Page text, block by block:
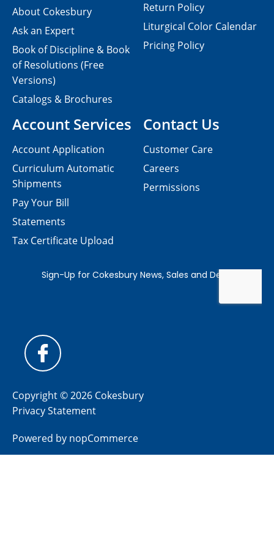
Contact Us
Customer Care
Careers
Permissions
About Cokesbury
Ask an Expert
Book of Discipline & Book
of Resolutions (Free
Versions)
Catalogs & Brochures
Account Services
Account Application
Curriculum Automatic
Shipments
Pay Your Bill
Statements
Tax Certificate Upload
Return Policy
Liturgical Color Calendar
Pricing Policy
Copyright © 2026 Cokesbury
Privacy Statement
Powered by nopCommerce